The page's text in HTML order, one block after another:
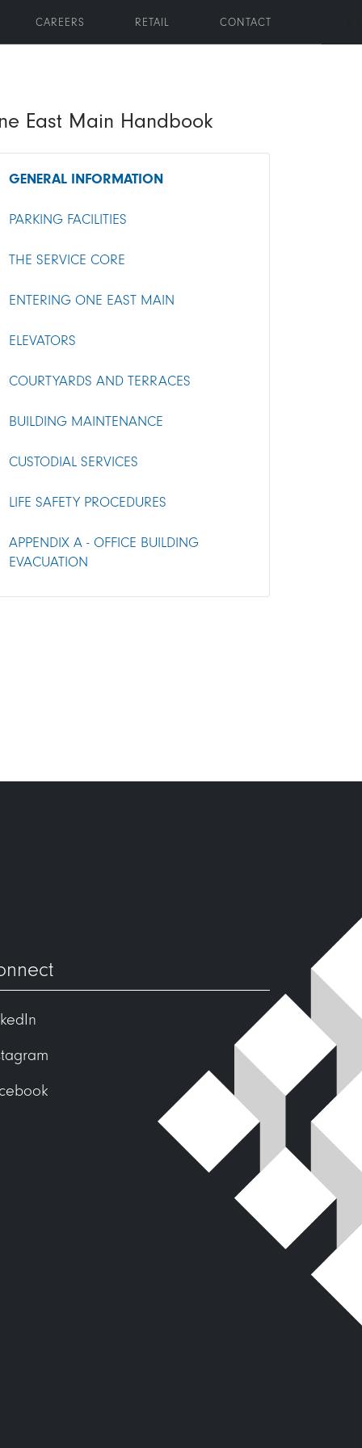
submenu
CAREERS RETAIL CONTACT
East Main Handbook
GENERAL INFORMATION
PARKING FACILITIES
THE SERVICE CORE
ENTERING ONE EAST MAIN
ELEVATORS
COURTYARDS AND TERRACES
BUILDING MAINTENANCE
CUSTODIAL SERVICES
LIFE SAFETY PROCEDURES
APPENDIX A - OFFICE BUILDING
EVACUATION